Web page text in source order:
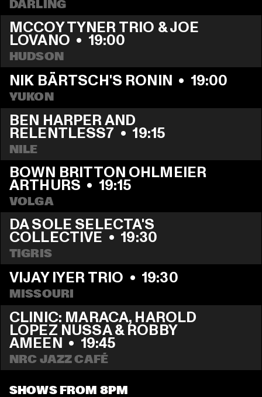
DARLING
MCCOY TYNER TRIO & JOE
LOVANO • 19:00
HUDSON
NIK BÄRTSCH'S RONIN • 19:00
YUKON
BEN HARPER AND
RELENTLESS7 • 19:15
NILE
BOWN BRITTON OHLMEIER
ARTHURS • 19:15
VOLGA
DA SOLE SELECTA'S
COLLECTIVE • 19:30
TIGRIS
VIJAY IYER TRIO • 19:30
MISSOURI
CLINIC: MARACA, HAROLD
LOPEZ NUSSA & ROBBY
AMEEN • 19:45
NRC JAZZ CAFÉ
SHOWS FROM 8PM